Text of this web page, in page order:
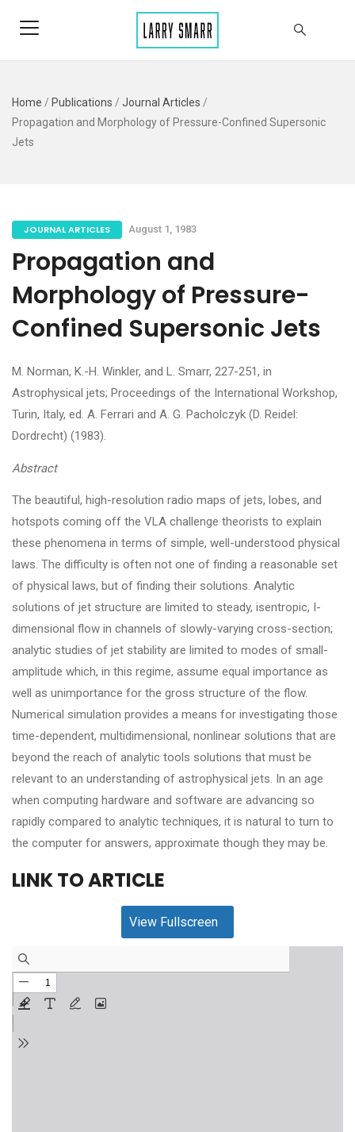
Home / Publications / Journal Articles /
Propagation and Morphology of Pressure-Confined Supersonic
Jets
JOURNAL ARTICLES August 1, 1983
Propagation and
Morphology of Pressure-
Confined Supersonic Jets
M. Norman, K.-H. Winkler, and L. Smarr, 227-251, in
Astrophysical jets; Proceedings of the International Workshop,
Turin, Italy, ed. A. Ferrari and A. G. Pacholczyk (D. Reidel:
Dordrecht) (1983).
Abstract
The beautiful, high-resolution radio maps of jets, lobes, and
hotspots coming off the VLA challenge theorists to explain
these phenomena in terms of simple, well-understood physical
laws. The difficulty is often not one of finding a reasonable set
of physical laws, but of finding their solutions. Analytic
solutions of jet structure are limited to steady, isentropic, I-
dimensional flow in channels of slowly-varying cross-section;
analytic studies of jet stability are limited to modes of small-
amplitude which, in this regime, assume equal importance as
well as unimportance for the gross structure of the flow.
Numerical simulation provides a means for investigating those
time-dependent, multidimensional, nonlinear solutions that are
beyond the reach of analytic tools solutions that must be
relevant to an understanding of astrophysical jets. In an age
when computing hardware and software are advancing so
rapidly compared to analytic techniques, it is natural to turn to
the computer for answers, approximate though they may be.
LINK TO ARTICLE
View Fullscreen